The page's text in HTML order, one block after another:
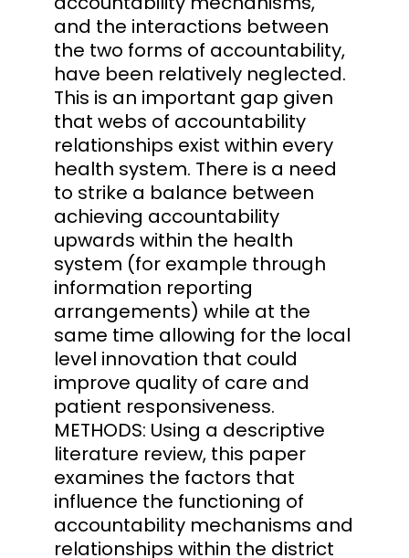
and the interactions between
the two forms of accountability,
have been relatively neglected.
This is an important gap given
that webs of accountability
relationships exist within every
health system. There is a need
to strike a balance between
achieving accountability
upwards within the health
system (for example through
information reporting
arrangements) while at the
same time allowing for the local
level innovation that could
improve quality of care and
patient responsiveness.
METHODS: Using a descriptive
literature review, this paper
examines the factors that
influence the functioning of
accountability mechanisms and
relationships within the district